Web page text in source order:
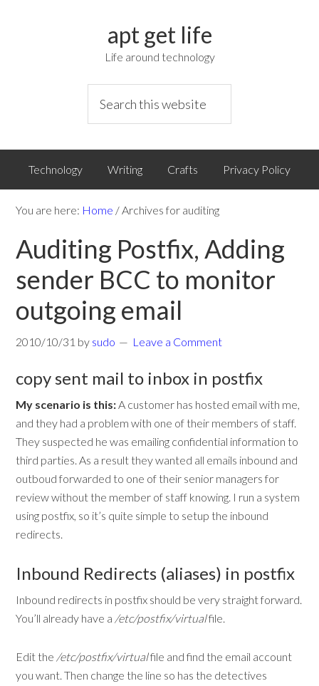
apt get life
Life around technology
Technology Writing Crafts Privacy Policy
You are here: Home /Archives for auditing
Auditing Postfix, Adding
sender BCC to monitor
outgoing email
2010/10/31 by sudo Leave a Comment
copy sent mail to inbox in postfix
My scenario is this:A customer has hosted email with me,
and they had a problem with one of their members of staff.
They suspected he was emailing confidential information to
third parties. As a result they wanted all emails inbound and
outboud forwarded to one of their senior managers for
review without the member of staff knowing. I run a system
using postfix, so it’s quite simple to setup the inbound
redirects.
Inbound Redirects (aliases) in postfix
Inbound redirects in postfix should be very straight forward.
You’ll already have a /etc/postfix/virtualfile.
Edit the /etc/postfix/virtualfile and find the email account
you want. Then change the line so has the detectives